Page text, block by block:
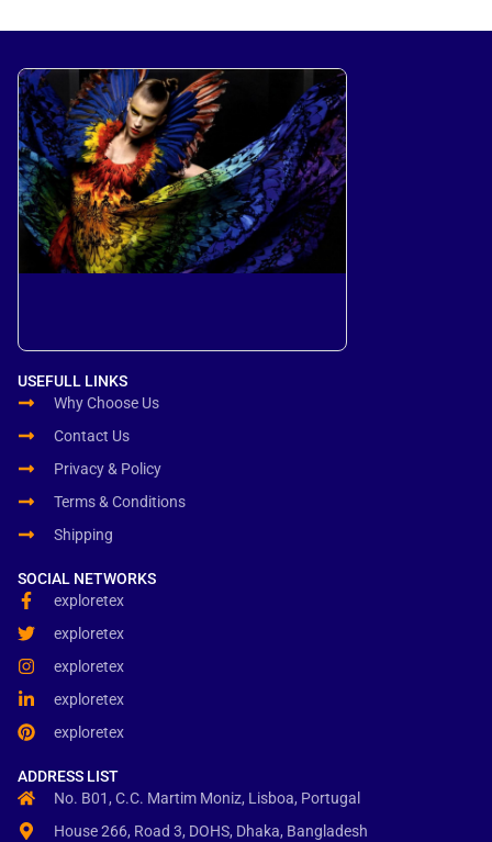
USEFULL LINKS
Why Choose Us
Contact Us
Privacy & Policy
Terms & Conditions
Shipping
SOCIAL NETWORKS
exploretex
exploretex
exploretex
exploretex
exploretex
ADDRESS LIST
No. B01, C.C. Martim Moniz, Lisboa, Portugal
House 266, Road 3, DOHS, Dhaka, Bangladesh